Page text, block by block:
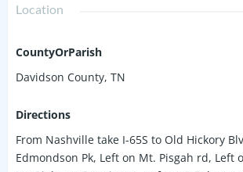
Location
CountyOrParish
Davidson County, TN
Directions
From Nashville take I-65S to Old Hickory
Edmondson Pk, Left on Mt. Pisgah rd, Left